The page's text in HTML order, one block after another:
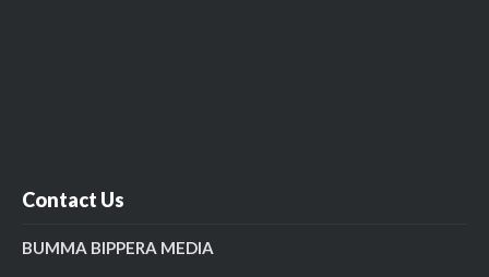
Contact Us
BUMMA BIPPERA MEDIA